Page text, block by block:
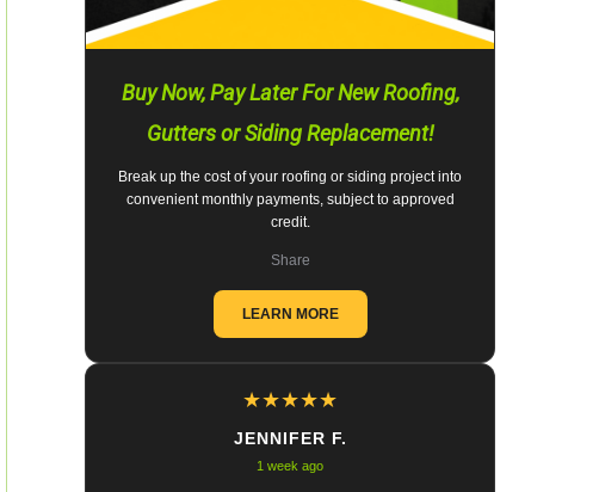
Buy Now, Pay Later For New Roofing,
Gutters or Siding Replacement!
Break up the cost of your roofing or siding project into
convenient monthly payments, subject to approved
credit.
Share
LEARN MORE
★★★★★
JENNIFER F.
1 week ago